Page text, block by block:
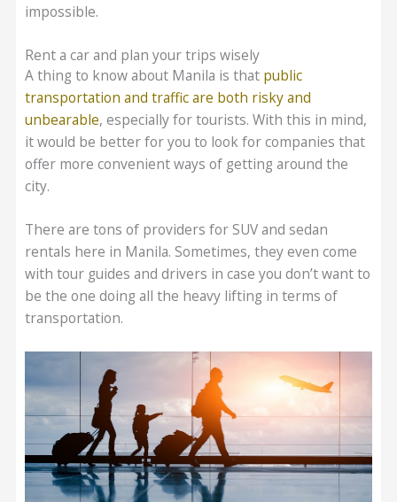
impossible.
Rent a car and plan your trips wisely
A thing to know about Manila is that public
transportation and traffic are both risky and
unbearable, especially for tourists. With this in mind,
it would be better for you to look for companies that
offer more convenient ways of getting around the
city.
There are tons of providers for SUV and sedan
rentals here in Manila. Sometimes, they even come
with tour guides and drivers in case you don’t want to
be the one doing all the heavy lifting in terms of
transportation.